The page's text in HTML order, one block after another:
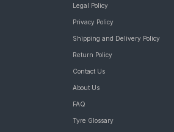
Legal Policy
Privacy Policy
Shipping and Delivery Policy
Return Policy
Contact Us
About Us
FAQ
Tyre Glossary